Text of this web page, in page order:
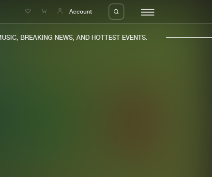
Account
BREAKING NEWS, AND HOTTEST EVENTS.